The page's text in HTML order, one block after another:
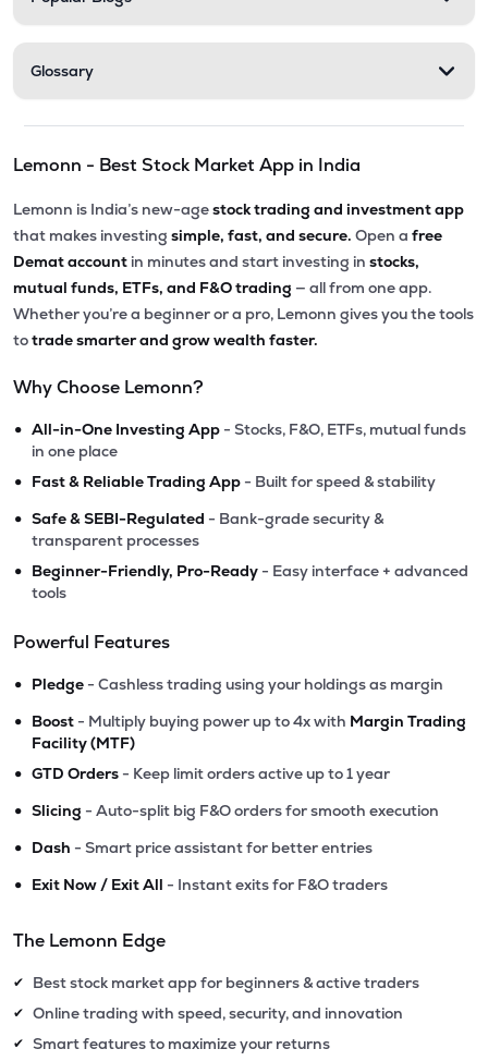
Glossary
Lemonn - Best Stock Market App in India
Lemonn is India’s new-agestock trading and investment app
that makes investing simple, fast, and secure. Open a free
Demat account in minutes and start investing in stocks,
mutual funds, ETFs, and F&O trading — all from one app.
Whether you’re a beginner or a pro, Lemonn gives you the tools
totrade smarter and grow wealth faster.
Why Choose Lemonn?
• All-in-One Investing App - Stocks, F&O, ETFs, mutual funds
in one place
• Fast & Reliable Trading App - Built for speed & stability
• Safe & SEBI-Regulated - Bank-grade security &
transparent processes
• Beginner-Friendly, Pro-Ready - Easy interface + advanced
tools
Powerful Features
• Pledge - Cashless trading using your holdings as margin
• Boost - Multiply buying power up to 4x with Margin Trading
Facility (MTF)
• GTD Orders - Keep limit orders active up to 1 year
• Slicing - Auto-split big F&O orders for smooth execution
• Dash - Smart price assistant for better entries
• Exit Now / Exit All - Instant exits for F&O traders
The Lemonn Edge
✔ Best stock market app for beginners & active traders
✔ Online trading with speed, security, and innovation
✔ Smart features to maximize your returns